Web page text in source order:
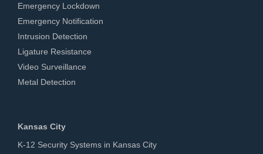
Emergency Lockdown
Emergency Notification
Intrusion Detection
Ligature Resistance
Video Surveillance
Metal Detection
Kansas City
K-12 Security Systems in Kansas City